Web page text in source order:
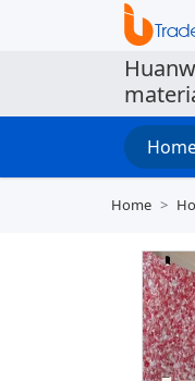
Home